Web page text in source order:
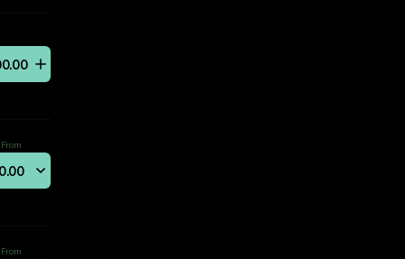
.00
From
.00
From